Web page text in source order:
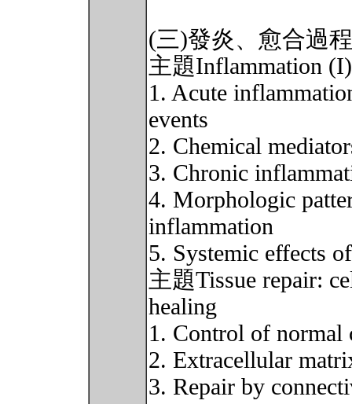
(三)發炎、愈合過
主題Inflammation
1. Acute
events
2. Chemical
3. Chronic
4. Morphologic
inflammation
5. Systemic effects
主題Tissue repair:
healing
1. Control of normal
2. Extracellular
3. Repair by